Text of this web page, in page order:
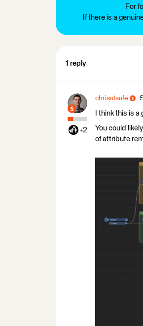
For
If there is a
1 reply
+2
chrisatsafe
I think this is
You could
of attribute